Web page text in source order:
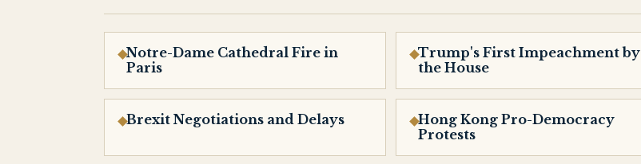
Notre-Dame Cathedral Fire in
Paris
Trump's First Impeachment by
the House
Brexit Negotiations and Delays
Hong Kong Pro-Democracy
Protests